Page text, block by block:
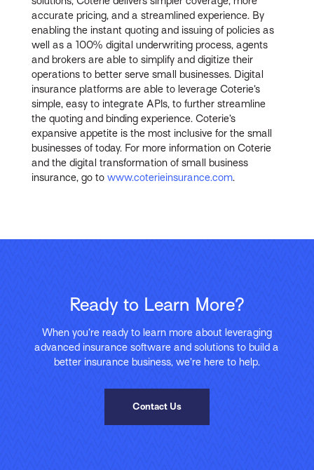
accurate pricing, and a streamlined experience. By
enabling the instant quoting and issuing of policies as
well as a 100% digital underwriting process, agents
and brokers are able to simplify and digitize their
operations to better serve small businesses. Digital
insurance platforms are able to leverage Coterie’s
simple, easy to integrate APIs, to further streamline
the quoting and binding experience. Coterie’s
expansive appetite is the most inclusive for the small
businesses of today. For more information on Coterie
and the digital transformation of small business
insurance, go towww.coterieinsurance.com.
Ready to Learn More?
When you’re ready to learn more about leveraging
advanced insurance software and solutions to build a
better insurance business, we’re here to help.
Contact Us